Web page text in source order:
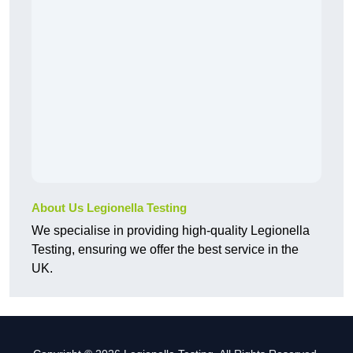
About Us Legionella Testing
We specialise in providing high-quality Legionella
Testing, ensuring we offer the best service in the
UK.